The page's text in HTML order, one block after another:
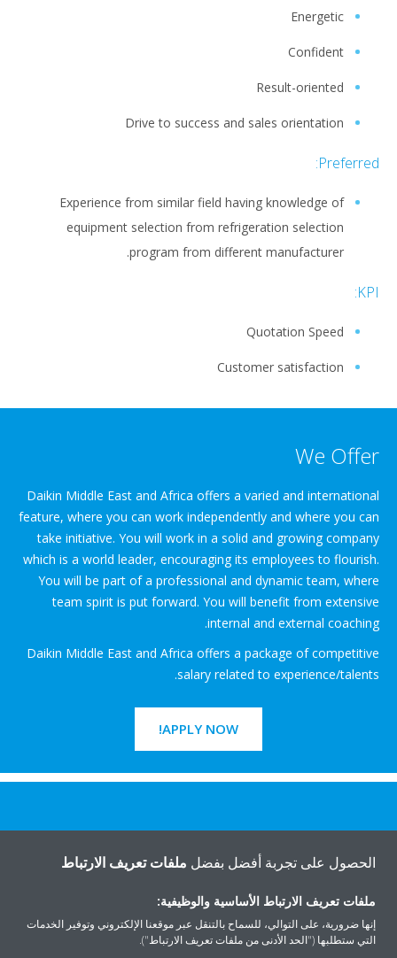
Energetic
Confident
Result-oriented
Drive to success and sales orientation
Preferred:
Experience from similar field having knowledge of
equipment selection from refrigeration selection
program from different manufacturer.
KPI:
Quotation Speed
Customer satisfaction
We Offer
Daikin Middle East and Africa offers a varied and international
feature, where you can work independently and where you can
take initiative. You will work in a solid and growing company
which is a world leader, encouraging its employees to flourish.
You will be part of a professional and dynamic team, where
team spirit is put forward. You will benefit from extensive
internal and external coaching.
Daikin Middle East and Africa offers a package of competitive
salary related to experience/talents.
APPLY NOW!
اتصل بنا
الحصول على تجربة أفضل بفضل ملفات تعريف الارتباط
ملفات تعريف الارتباط الأساسية والوظيفية:
إنها ضرورية، على التوالي، للسماح بالتنقل عبر موقعنا الإلكتروني وتوفير الخدمات
التي ستطلبها ("الحد الأدنى من ملفات تعريف الارتباط").